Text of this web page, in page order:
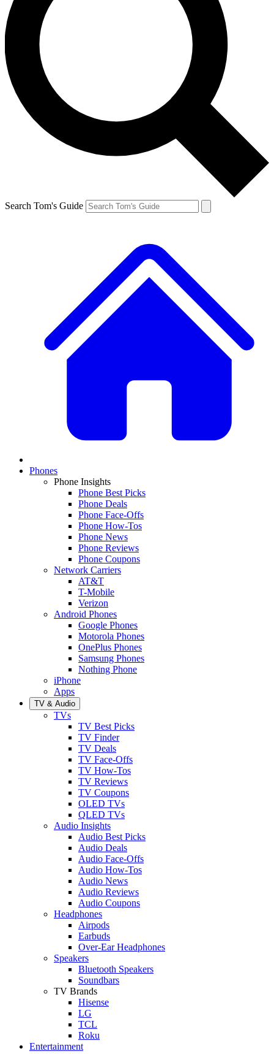
Search Tom's Guide
Phones
Phone Insights
Phone Best Picks
Phone Deals
Phone Face-Offs
Phone How-Tos
Phone News
Phone Reviews
Phone Coupons
Network Carriers
AT&T
T-Mobile
Verizon
Android Phones
Google Phones
Motorola Phones
OnePlus Phones
Samsung Phones
Nothing Phone
iPhone
Apps
TV & Audio
TVs
TV Best Picks
TV Finder
TV Deals
TV Face-Offs
TV How-Tos
TV Reviews
TV Coupons
OLED TVs
QLED TVs
Audio Insights
Audio Best Picks
Audio Deals
Audio Face-Offs
Audio How-Tos
Audio News
Audio Reviews
Audio Coupons
Headphones
Airpods
Earbuds
Over-Ear Headphones
Speakers
Bluetooth Speakers
Soundbars
TV Brands
Hisense
LG
TCL
Roku
Entertainment